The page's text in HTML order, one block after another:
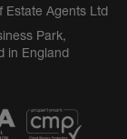
Agents Ltd
Park,
in England